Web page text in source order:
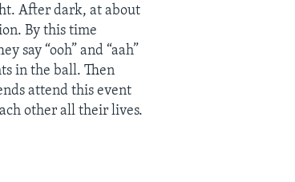
After dark, at about
By this time
say “ooh” and “aah”
in the ball. Then
attend this event
other all their lives.